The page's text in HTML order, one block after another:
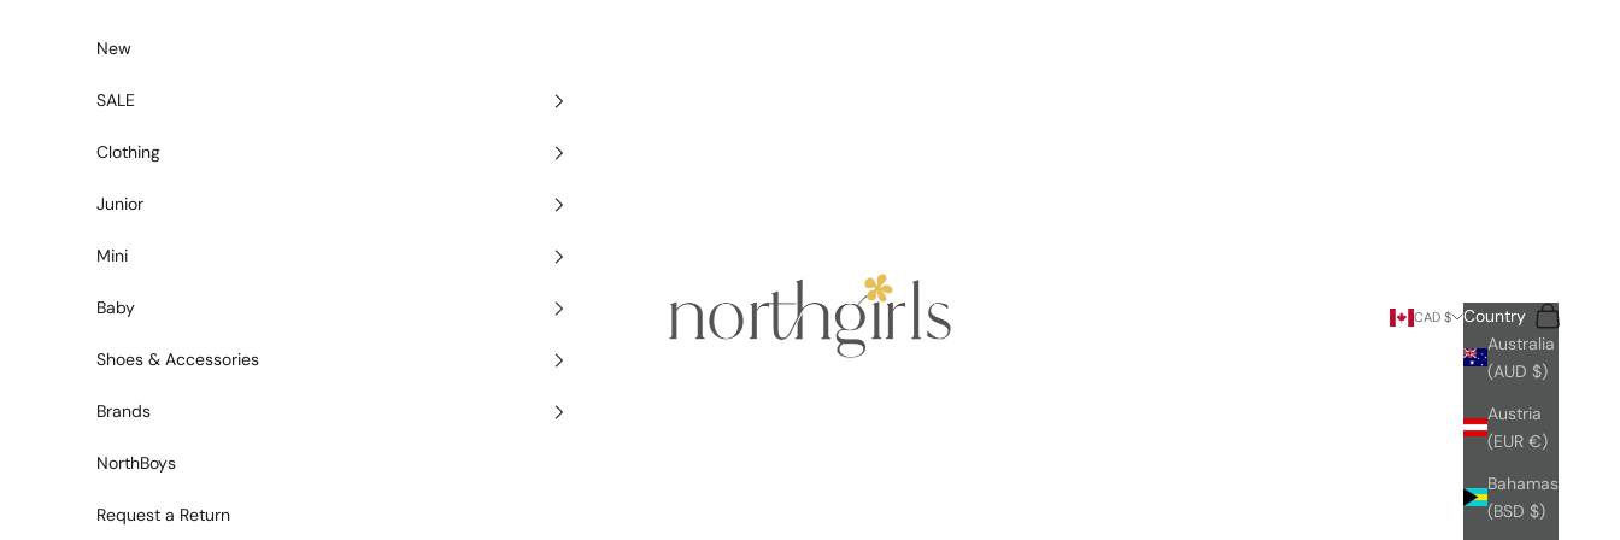
CAD $
Country
Australia
(AUD $)
Austria
(EUR €)
Bahamas
(BSD $)
Search
Cart
New
SALE
Clothing
Junior
Mini
Baby
Shoes & Accessories
Brands
NorthBoys
Request a Return